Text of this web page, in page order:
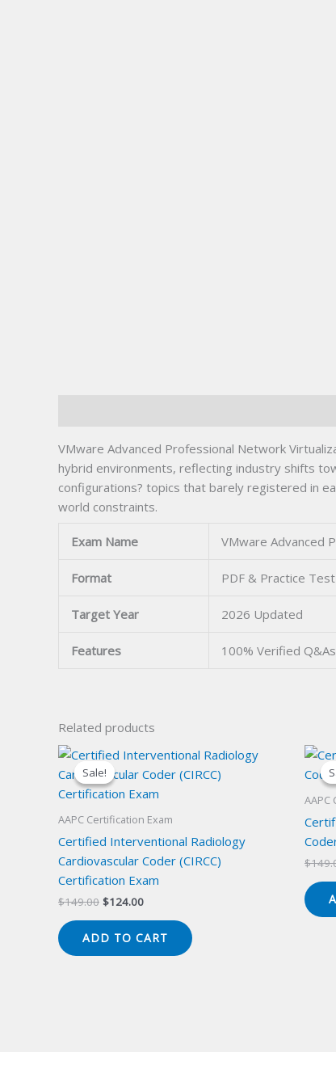
VMware Advanced Professional Network
hybrid environments, reflecting industry shifts
configurations? topics that barely registered in
world constraints.
Exam Name VMware Advanced
Format PDF & Practice
Target Year 2026 Updated
Features 100% Verified Q&As
Related products
Sale!
Sale!
AAPC Certification Exam
Certified Interventional Radiology
Cardiovascular Coder (CIRCC)
Certification Exam
$149.00 Original
$149.00.
$124.00Current
$124.00.
ADD TO CART
AAPC
$